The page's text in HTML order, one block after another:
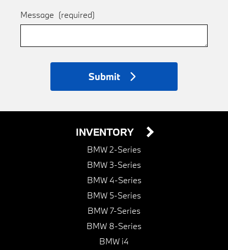
Message (required)
Submit
INVENTORY
BMW 2-Series
BMW 3-Series
BMW 4-Series
BMW 5-Series
BMW 7-Series
BMW 8-Series
BMW i4